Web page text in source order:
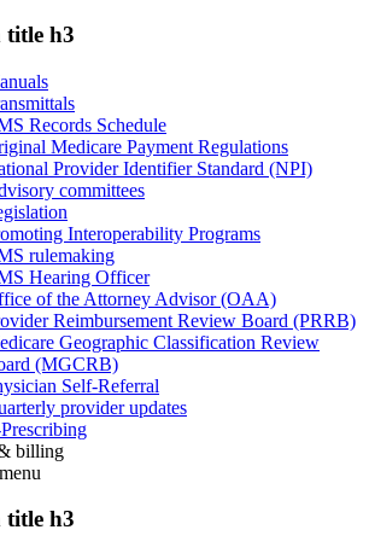
title h3
Records Schedule
Medicare Payment Regulations
Provider Identifier Standard (NPI)
committees
Interoperability Programs
rulemaking
Hearing Officer
of the Attorney Advisor (OAA)
Reimbursement Review Board (PRRB)
Geographic Classification Review
(MGCRB)
Self-Referral
provider updates
billing
menu
title h3